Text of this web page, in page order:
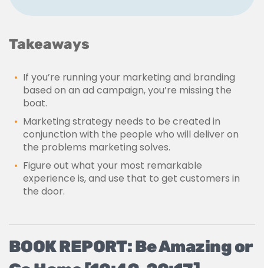
Takeaways
If you’re running your marketing and branding
based on an ad campaign, you’re missing the
boat.
Marketing strategy needs to be created in
conjunction with the people who will deliver on
the problems marketing solves.
Figure out what your most remarkable
experience is, and use that to get customers in
the door.
BOOK REPORT: Be Amazing or